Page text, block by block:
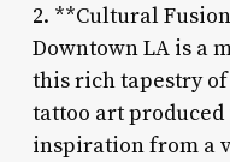
2. **Cultural
Downtown LA is a
this rich tapestry
tattoo art
inspiration from a